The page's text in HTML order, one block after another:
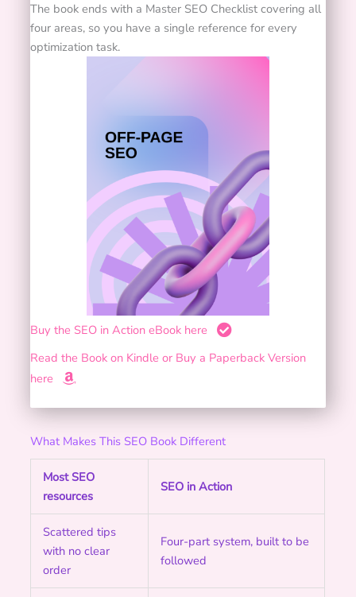
The book ends with a Master SEO Checklist covering all
four areas, so you have a single reference for every
optimization task.
Buy the SEO in Action eBook here
Read the Book on Kindle or Buy a Paperback Version
here
What Makes This SEO Book Different
Most SEO
resources
SEO in Action
Scattered tips
with no clear
order
Four-part system, built to be
followed